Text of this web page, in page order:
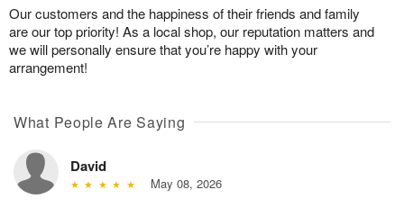
Our customers and the happiness of their friends and family
are our top priority! As a local shop, our reputation matters and
we will personally ensure that you’re happy with your
arrangement!
What People Are Saying
David
May 08, 2026